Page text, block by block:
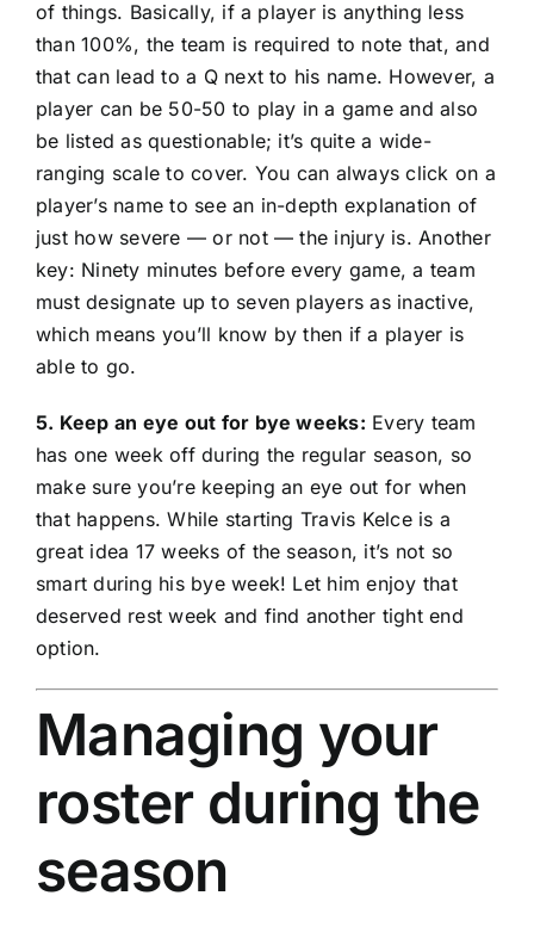
of things. Basically, if a player is anything less
than 100%, the team is required to note that, and
that can lead to a Q next to his name. However, a
player can be 50-50 to play in a game and also
be listed as questionable; it’s quite a wide-
ranging scale to cover. You can always click on a
player’s name to see an in-depth explanation of
just how severe — or not — the injury is. Another
key: Ninety minutes before every game, a team
must designate up to seven players as inactive,
which means you’ll know by then if a player is
able to go.
5. Keep an eye out for bye weeks: Every team
has one week off during the regular season, so
make sure you’re keeping an eye out for when
that happens. While starting Travis Kelce is a
great idea 17 weeks of the season, it’s not so
smart during his bye week! Let him enjoy that
deserved rest week and find another tight end
option.
Managing your
roster during the
season